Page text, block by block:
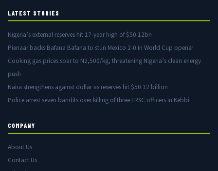
LATEST STORIES
Nigeria’s external reserves hit 17-year high of $50.12bn
Pienaar backs Bafana Bafana to stun Mexico 2-0 in World Cup opener
Cooking gas prices soar to N2,500/kg, threatening Nigeria’s clean energy
push
Naira strengthens against dollar as reserves hit $50.12 billion
Police arrest seven bandits over killing of three FRSC officers in Kebbi
COMPANY
About Us
Contact Us